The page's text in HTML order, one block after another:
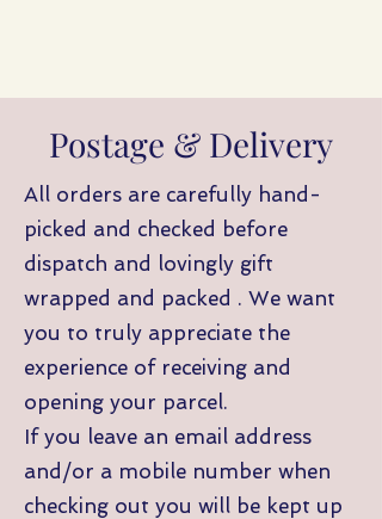
Postage & Delivery
All orders are carefully hand-
picked and checked before
dispatch and lovingly gift
wrapped and packed . We want
you to truly appreciate the
experience of receiving and
opening your parcel.
If you leave an email address
and/or a mobile number when
checking out you will be kept up